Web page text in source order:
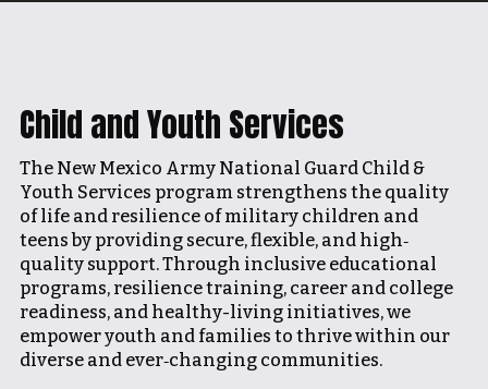
Child and Youth Services
The New Mexico Army National Guard Child &
Youth Services program strengthens the quality
of life and resilience of military children and
teens by providing secure, flexible, and high‐
quality support. Through inclusive educational
programs, resilience training, career and college
readiness, and healthy-living initiatives, we
empower youth and families to thrive within our
diverse and ever‐changing communities.